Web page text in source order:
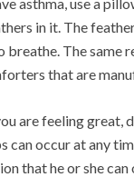
in it. The
The same
that are
are feeling great,
can occur at any
that he or she